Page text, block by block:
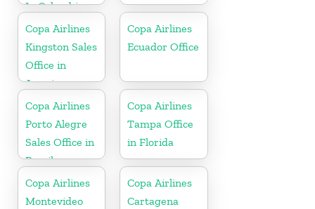
In Colombia
Copa Airlines
Kingston Sales
Office in
Jamaica
Copa Airlines
Ecuador Office
Copa Airlines
Porto Alegre
Sales Office in
Brazil
Copa Airlines
Tampa Office
in Florida
Copa Airlines
Montevideo
Copa Airlines
Cartagena